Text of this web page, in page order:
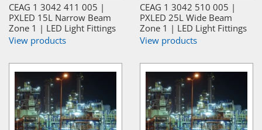
CEAG 1 3042 411 005 |
PXLED 15L Narrow Beam
Zone 1 | LED Light Fittings
View products
CEAG 1 3042 510 005 |
PXLED 25L Wide Beam
Zone 1 | LED Light Fittings
View products